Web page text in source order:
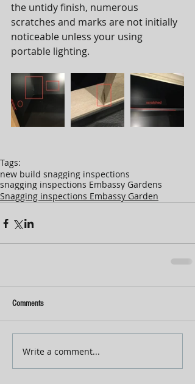
the untidy finish, numerous
scratches and marks are not initially
noticeable unless your using
portable lighting.
Tags:
new build snagging inspections
snagging inspections Embassy Gardens
Snagging inspections Embassy Garden
Comments
Write a comment...